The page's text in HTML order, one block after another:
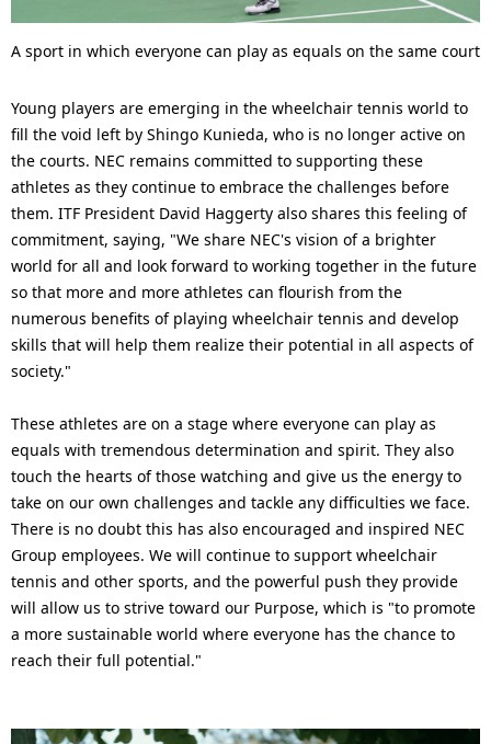
A sport in which everyone can play as equals on the same court
Young players are emerging in the wheelchair tennis world to
fill the void left by Shingo Kunieda, who is no longer active on
the courts. NEC remains committed to supporting these
athletes as they continue to embrace the challenges before
them. ITF President David Haggerty also shares this feeling of
commitment, saying, "We share NEC's vision of a brighter
world for all and look forward to working together in the future
so that more and more athletes can flourish from the
numerous benefits of playing wheelchair tennis and develop
skills that will help them realize their potential in all aspects of
society."
These athletes are on a stage where everyone can play as
equals with tremendous determination and spirit. They also
touch the hearts of those watching and give us the energy to
take on our own challenges and tackle any difficulties we face.
There is no doubt this has also encouraged and inspired NEC
Group employees. We will continue to support wheelchair
tennis and other sports, and the powerful push they provide
will allow us to strive toward our Purpose, which is "to promote
a more sustainable world where everyone has the chance to
reach their full potential."